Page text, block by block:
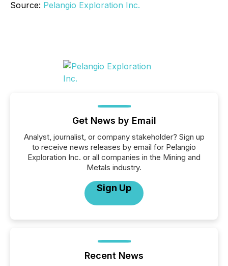
Source: Pelangio Exploration Inc.
Get News by Email
Analyst, journalist, or company stakeholder? Sign up
to receive news releases by email for Pelangio
Exploration Inc. or all companies in the Mining and
Metals industry.
Sign Up
Recent News